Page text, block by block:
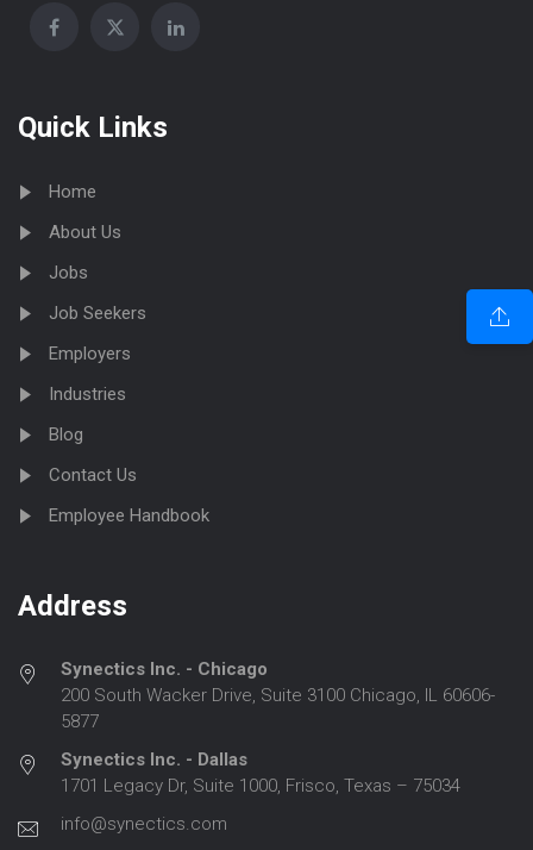
Quick Links
Home
About Us
Jobs
Job Seekers
Employers
Industries
Blog
Contact Us
Employee Handbook
Address
Synectics Inc. - Chicago
200 South Wacker Drive, Suite 3100 Chicago, IL 60606-
5877
Synectics Inc. - Dallas
1701 Legacy Dr, Suite 1000, Frisco, Texas – 75034
info@synectics.com